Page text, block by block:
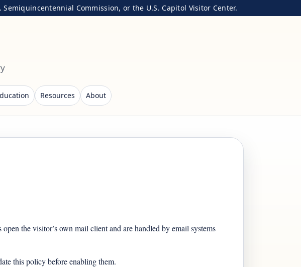
Commission, or the U.S. Capitol Visitor Center.
Resources About
the visitor’s own mail client and are handled by email systems
this policy before enabling them.